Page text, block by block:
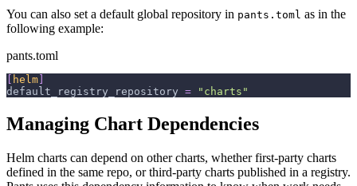
You can also set a default global repository in pants.toml as in the
following example:
pants.toml
helm
default_registry_repository = "charts"
Managing Chart Dependencies
Helm charts can depend on other charts, whether first-party charts
defined in the same repo, or third-party charts published in a registry.